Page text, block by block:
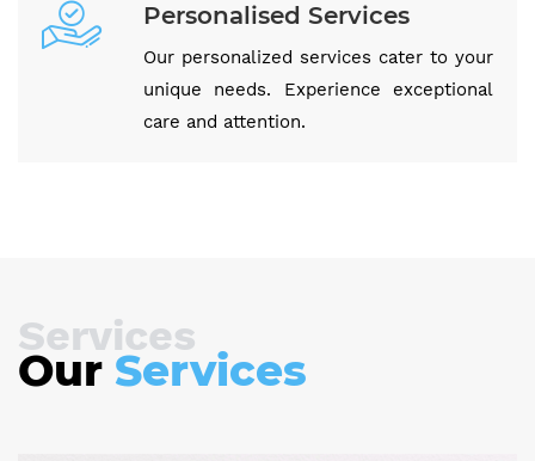
Personalised Services
Our personalized services cater to your
unique needs. Experience exceptional
care and attention.
Services
Our Services